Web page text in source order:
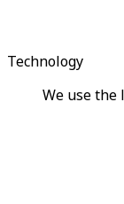
Technology
We use the